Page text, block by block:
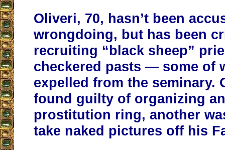
Oliveri, 70, hasn’t been
wrongdoing, but has been
recruiting “black sheep”
checkered pasts — some of
expelled from the seminary.
found guilty of organizing
prostitution ring, another
take naked pictures off his